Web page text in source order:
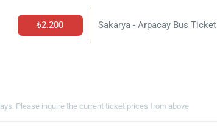
₺2.200 Sakarya - Arpacay Bus Ticket
Please inquire the current ticket prices from above